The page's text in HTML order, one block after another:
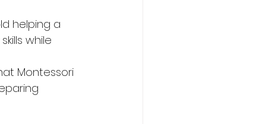
helping a
while
Montessori